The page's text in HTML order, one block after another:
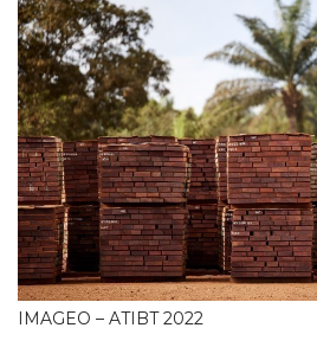
IMAGEO – ATIBT 2022